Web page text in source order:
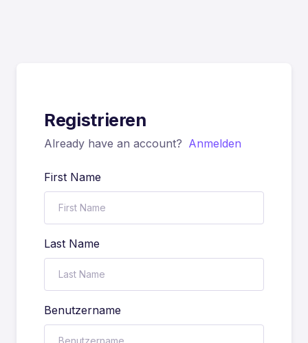
Registrieren
Already have an account? Anmelden
First Name
Last Name
Benutzername